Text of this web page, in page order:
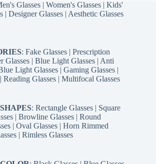
Glasses | Women's Glasses | Kids'
| Designer Glasses | Aesthetic Glasses
: Fake Glasses | Prescription
Glasses | Blue Light Glasses | Anti
Light Glasses | Gaming Glasses |
| Reading Glasses | Multifocal Glasses
: Rectangle Glasses | Square
| Browline Glasses | Round
| Oval Glasses | Horn Rimmed
| Rimless Glasses